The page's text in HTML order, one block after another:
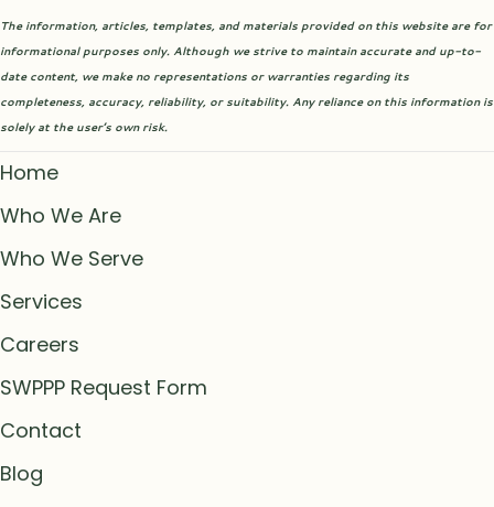
The information, articles, templates, and materials provided on this website are for
informational purposes only. Although we strive to maintain accurate and up-to-
date content, we make no representations or warranties regarding its
completeness, accuracy, reliability, or suitability. Any reliance on this information is
solely at the user’s own risk.
Home
Who We Are
Who We Serve
Services
Careers
SWPPP Request Form
Contact
Blog